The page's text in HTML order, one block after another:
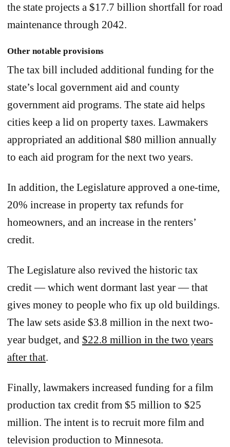
the state projects a $17.7 billion shortfall for road
maintenance through 2042.
Other notable provisions
The tax bill included additional funding for the
state’s local government aid and county
government aid programs. The state aid helps
cities keep a lid on property taxes. Lawmakers
appropriated an additional $80 million annually
to each aid program for the next two years.
In addition, the Legislature approved a one-time,
20% increase in property tax refunds for
homeowners, and an increase in the renters’
credit.
The Legislature also revived the historic tax
credit — which went dormant last year — that
gives money to people who fix up old buildings.
The law sets aside $3.8 million in the next two-
year budget, and $22.8 million in the two years
after that.
Finally, lawmakers increased funding for a film
production tax credit from $5 million to $25
million. The intent is to recruit more film and
television production to Minnesota.